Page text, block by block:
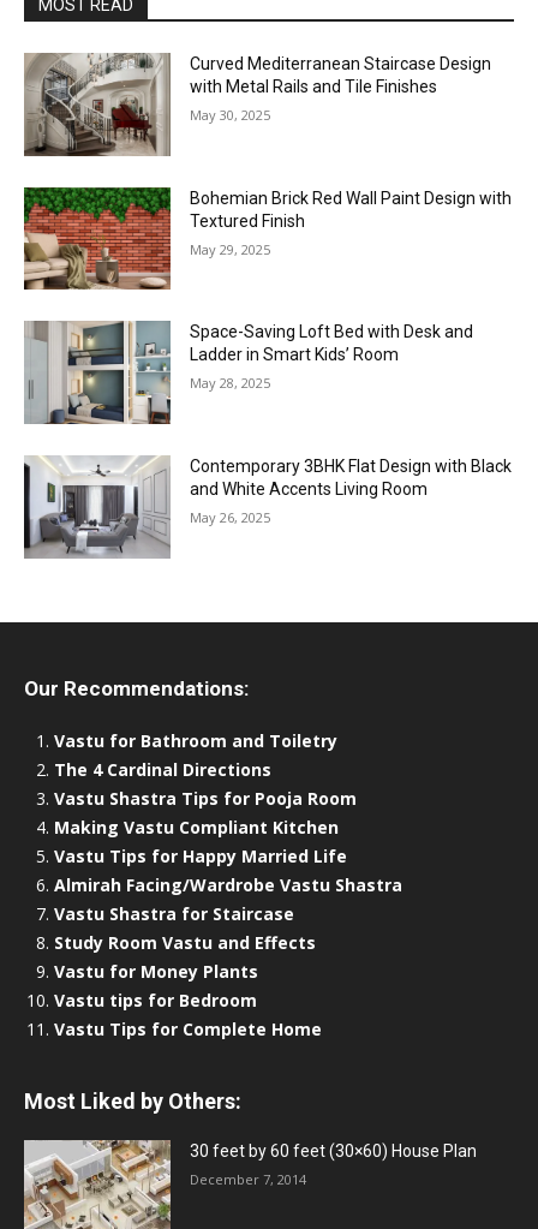
MOST READ
Curved Mediterranean Staircase Design
with Metal Rails and Tile Finishes
May 30, 2025
Bohemian Brick Red Wall Paint Design with
Textured Finish
May 29, 2025
Space-Saving Loft Bed with Desk and
Ladder in Smart Kids’ Room
May 28, 2025
Contemporary 3BHK Flat Design with Black
and White Accents Living Room
May 26, 2025
Our Recommendations:
Vastu for Bathroom and Toiletry
The 4 Cardinal Directions
Vastu Shastra Tips for Pooja Room
Making Vastu Compliant Kitchen
Vastu Tips for Happy Married Life
Almirah Facing/Wardrobe Vastu Shastra
Vastu Shastra for Staircase
Study Room Vastu and Effects
Vastu for Money Plants
Vastu tips for Bedroom
Vastu Tips for Complete Home
Most Liked by Others:
30 feet by 60 feet (30×60) House Plan
December 7, 2014